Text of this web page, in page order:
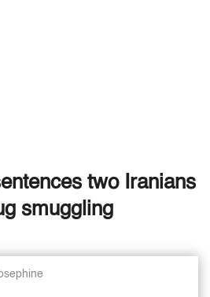
two Iranians
smuggling